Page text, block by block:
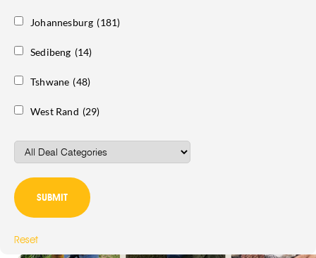
Johannesburg (181)
Sedibeng (14)
Tshwane (48)
West Rand (29)
Reset